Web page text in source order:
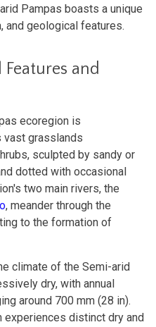
Pampas boasts a unique
and geological features.
and
ecoregion is
vast grasslands
sculpted by sandy or
dotted with occasional
two main rivers, the
, meander through the
to the formation of
climate of the Semi-arid
dry, with annual
around 700 mm (28 in).
experiences distinct dry and